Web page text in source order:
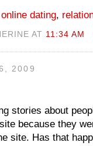
online dating,
AT 11:34 AM
2009
stories about
because they
site. Has that